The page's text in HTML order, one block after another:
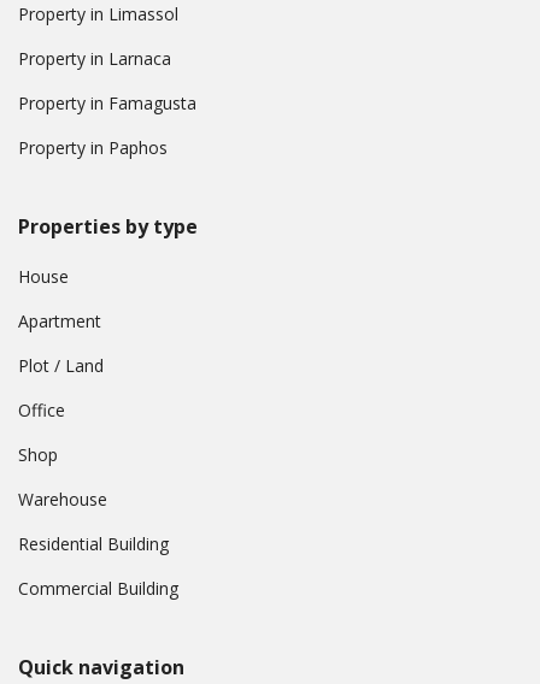
Property in Limassol
Property in Larnaca
Property in Famagusta
Property in Paphos
Properties by type
House
Apartment
Plot / Land
Office
Shop
Warehouse
Residential Building
Commercial Building
Quick navigation